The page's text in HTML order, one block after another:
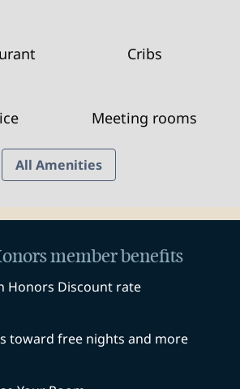
Cribs
Meeting rooms
All Amenities
member benefits
Honors Discount rate
toward free nights and more